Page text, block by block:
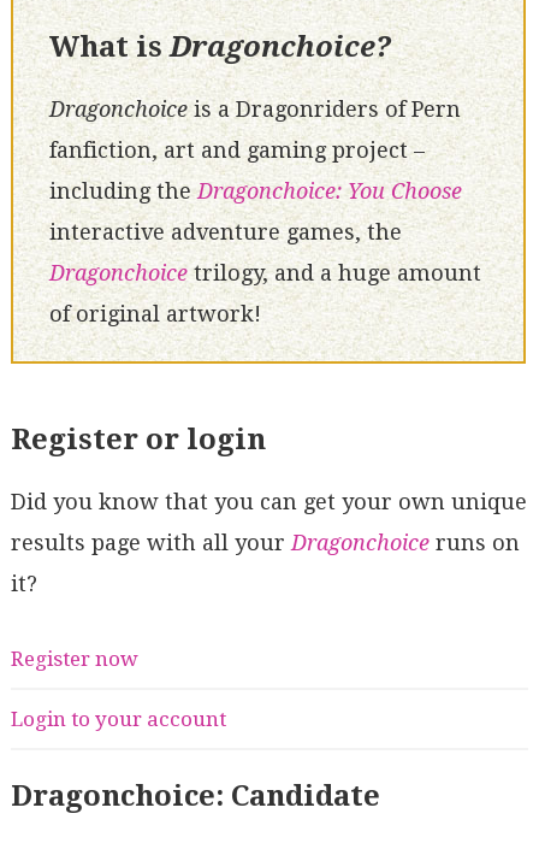
What isDragonchoice?
Dragonchoiceis a Dragonriders of Pern
fanfiction, art and gaming project –
including theDragonchoice: You Choose
interactive adventure games, the
Dragonchoicetrilogy, and a huge amount
of original artwork!
Register or login
Did you know that you can get your own unique
results page with all your Dragonchoiceruns on
it?
Register now
Login to your account
Dragonchoice: Candidate